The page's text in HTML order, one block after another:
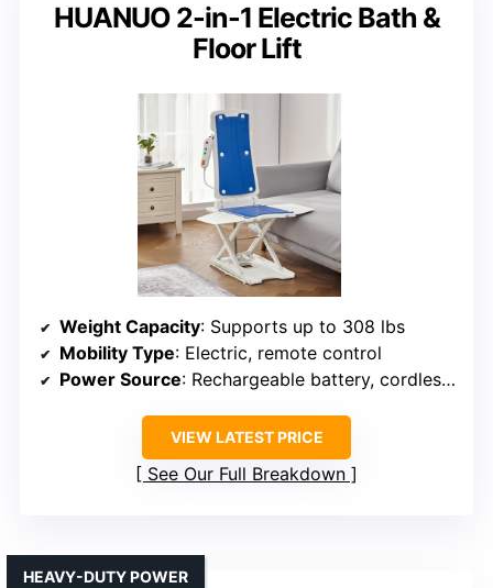
HUANUO 2-in-1 Electric Bath &
Floor Lift
Weight Capacity: Supports up to 308 lbs
Mobility Type: Electric, remote control
Power Source: Rechargeable battery, cordless remote
VIEW LATEST PRICE
See Our Full Breakdown
HEAVY-DUTY POWER